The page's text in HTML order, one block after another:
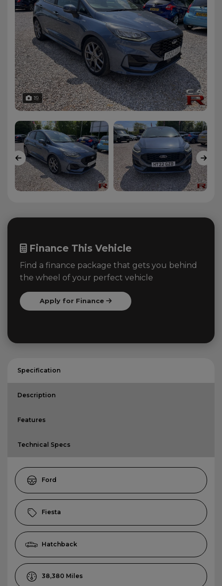
19
Finance This Vehicle
Find a finance package that gets you behind
the wheel of your perfect vehicle
Apply for Finance
Specification
Description
Features
Technical Specs
Ford
Fiesta
Hatchback
38,380